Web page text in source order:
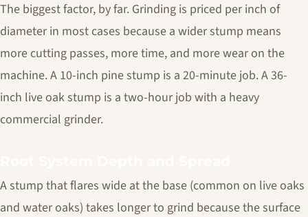
The biggest factor, by far. Grinding is priced per inch of
diameter in most cases because a wider stump means
more cutting passes, more time, and more wear on the
machine. A 10-inch pine stump is a 20-minute job. A 36-
inch live oak stump is a two-hour job with a heavy
commercial grinder.
A stump that flares wide at the base (common on live oaks
and water oaks) takes longer to grind because the surface